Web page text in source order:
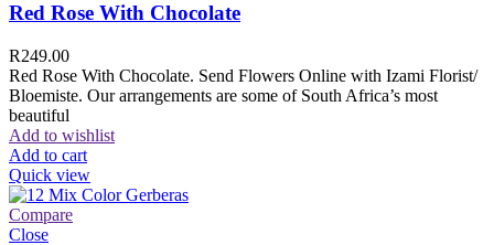
Red Rose With Chocolate
R249.00
Red Rose With Chocolate. Send Flowers Online with Izami Florist/
Bloemiste. Our arrangements are some of South Africa’s most
beautiful
Add to wishlist
Add to cart
Quick view
Compare
Close